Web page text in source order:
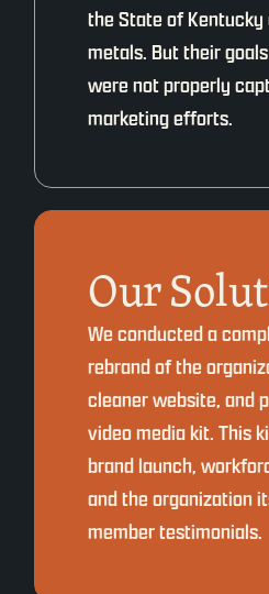
the State of Kentucky
metals. But their
were not properly
marketing efforts.
Our
We conducted a
rebrand of the
cleaner website, and
video media kit. This
brand launch,
and the organization
member testimonials.